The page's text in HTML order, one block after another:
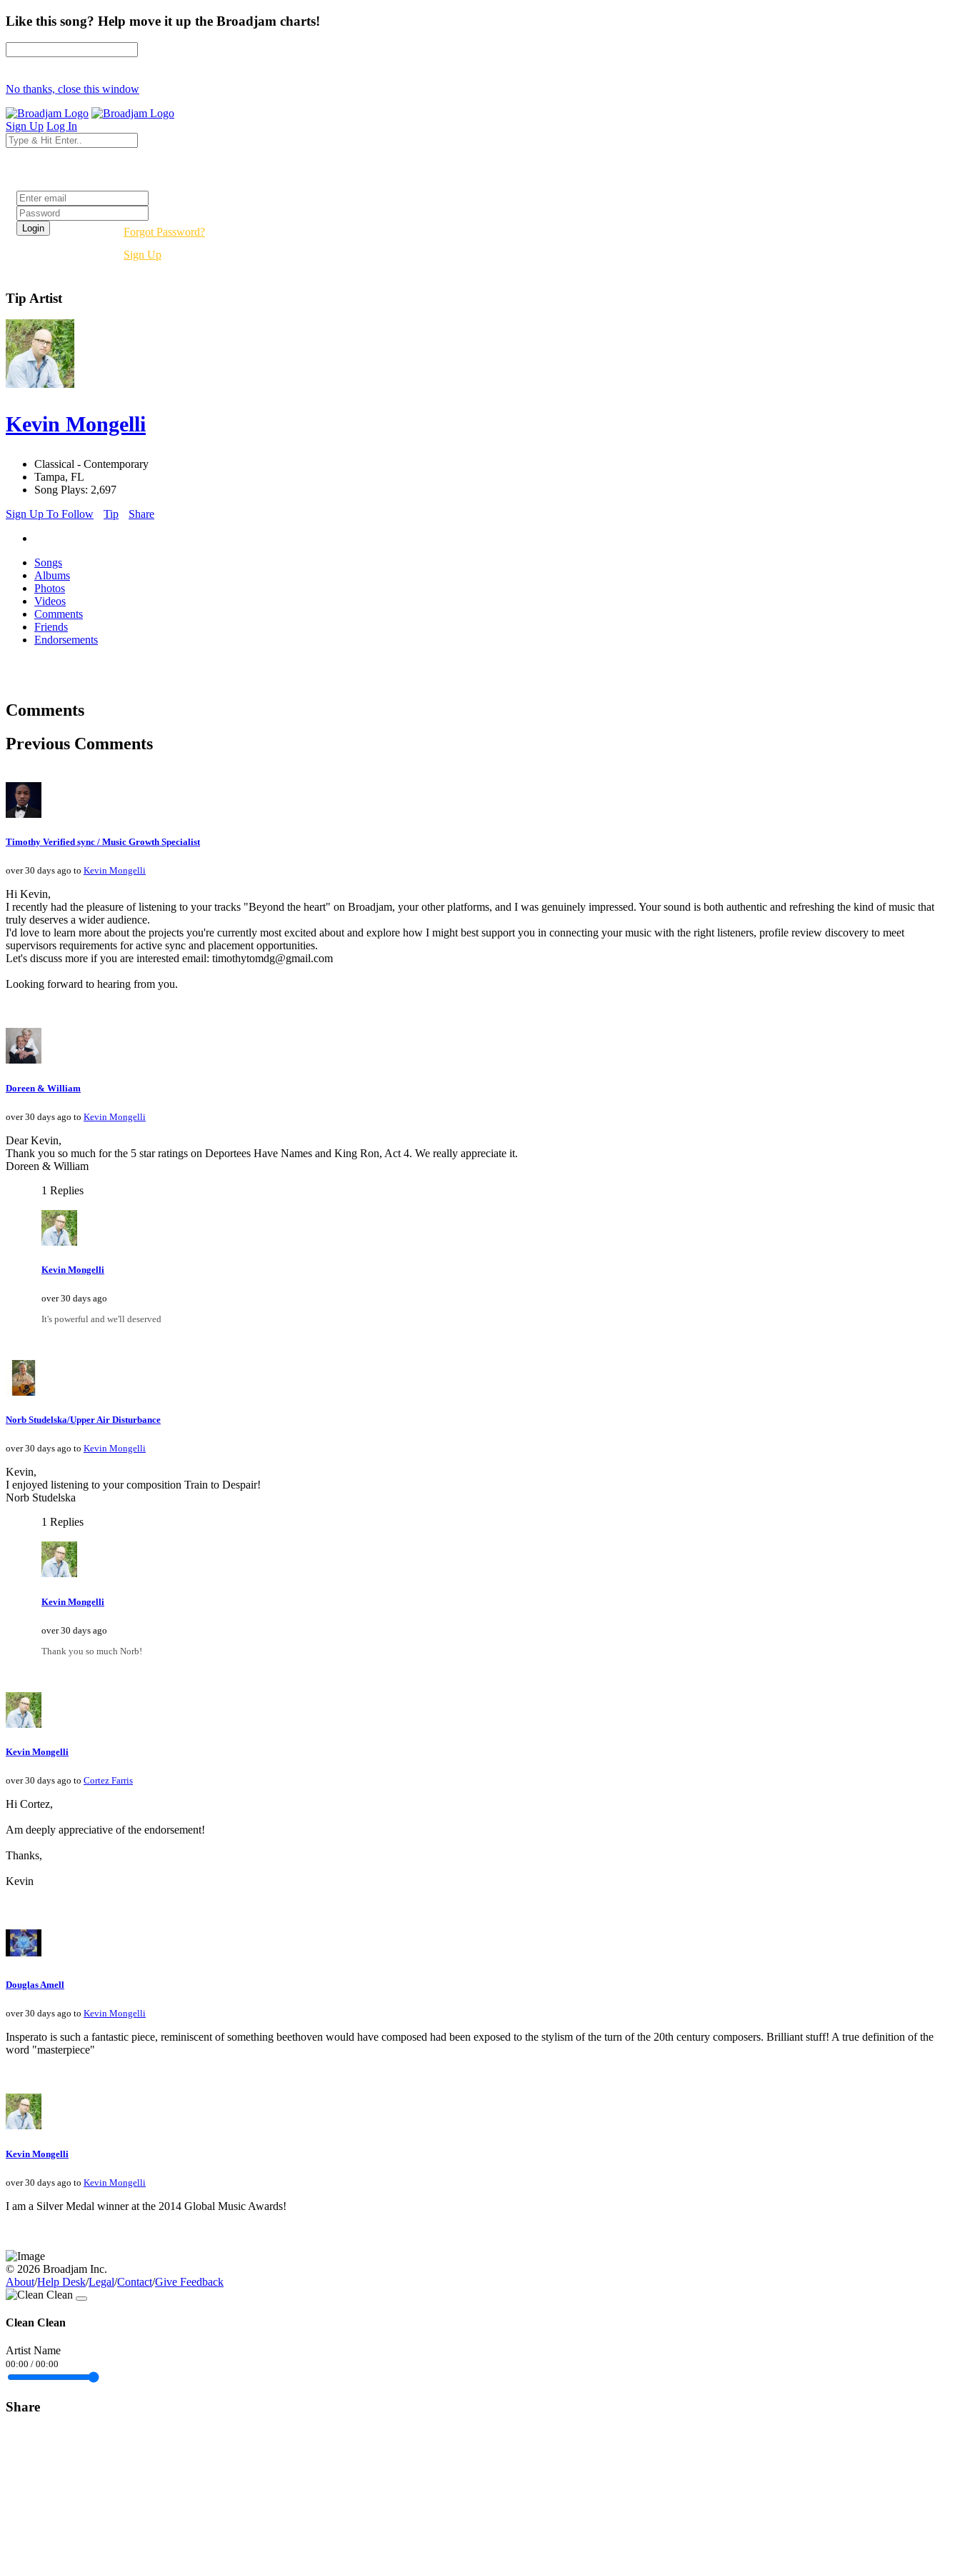
Like this song? Help move it up the Broadjam charts!
No thanks, close this window
Sign Up Log In
Forgot Password?
Sign Up
Tip Artist
Kevin Mongelli
Classical - Contemporary
Tampa, FL
Song Plays: 2,697
Sign Up To Follow
Tip Share
Songs
Albums
Photos
Videos
Comments
Friends
Endorsements
Comments
Previous Comments
Timothy Verified sync / Music Growth Specialist
over 30 days ago to Kevin Mongelli
Hi Kevin,
I recently had the pleasure of listening to your tracks "Beyond the heart" on Broadjam, your other platforms, and I was genuinely impressed. Your sound is both authentic and refreshing the kind of music that
truly deserves a wider audience.
I'd love to learn more about the projects you're currently most excited about and explore how I might best support you in connecting your music with the right listeners, profile review discovery to meet
supervisors requirements for active sync and placement opportunities.
Let's discuss more if you are interested email: timothytomdg@gmail.com
Looking forward to hearing from you.
Doreen & William
over 30 days ago to Kevin Mongelli
Dear Kevin,
Thank you so much for the 5 star ratings on Deportees Have Names and King Ron, Act 4. We really appreciate it.
Doreen & William
1 Replies
Kevin Mongelli
over 30 days ago
It's powerful and we'll deserved
Norb Studelska/Upper Air Disturbance
over 30 days ago to Kevin Mongelli
Kevin,
I enjoyed listening to your composition Train to Despair!
Norb Studelska
1 Replies
Kevin Mongelli
over 30 days ago
Thank you so much Norb!
Kevin Mongelli
over 30 days ago to Cortez Farris
Hi Cortez,
Am deeply appreciative of the endorsement!
Thanks,
Kevin
Douglas Amell
over 30 days ago to Kevin Mongelli
Insperato is such a fantastic piece, reminiscent of something beethoven would have composed had been exposed to the stylism of the turn of the 20th century composers. Brilliant stuff! A true definition of the
word "masterpiece"
Kevin Mongelli
over 30 days ago to Kevin Mongelli
I am a Silver Medal winner at the 2014 Global Music Awards!
© 2026 Broadjam Inc.
About/Help Desk/Legal/Contact/Give Feedback
Clean Clean
Artist Name
00:00 / 00:00
Share